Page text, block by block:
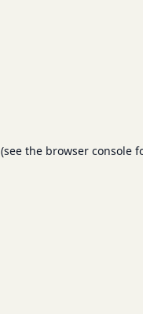
(see the browser console